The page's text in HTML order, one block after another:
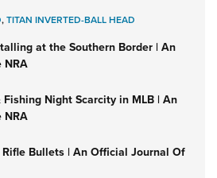
,TITAN INVERTED-BALL HEAD
at the Southern Border | An
NRA
Night Scarcity in MLB | An
NRA
Bullets | An Official Journal Of